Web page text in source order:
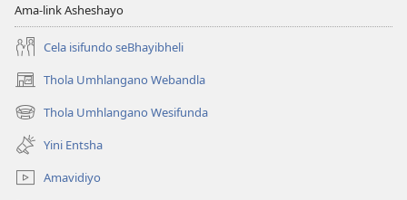
Ama-link Asheshayo
Cela isifundo seBhayibheli
Thola Umhlangano Webandla
(kuvuleka
ikhasi
elisha)
Thola Umhlangano Wesifunda
(kuvuleka
ikhasi
elisha)
Yini Entsha
Amavidiyo